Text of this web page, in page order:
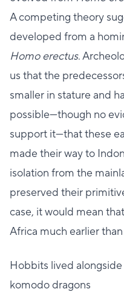
A competing theory
developed from a
Homo erectus.
us that the
smaller in stature and
possible—though no
support it—that these
made their way to
isolation from the
preserved their
case, it would mean
Africa much earlier
Hobbits lived
komodo dragons